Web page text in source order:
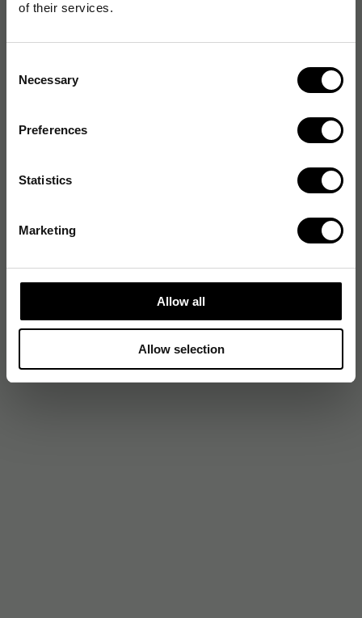
of their services.
Selection
Necessary
Preferences
Statistics
Marketing
Allow all
Allow selection